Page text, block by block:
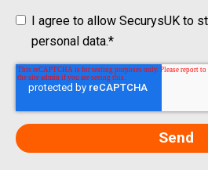
I agree to allow SecurysUK to
personal data.*